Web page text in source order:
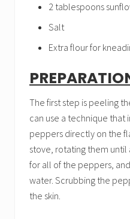
2 tablespoons
Salt
Extra flour for
The first step is peeling
can use a technique that
peppers directly on the
stove, rotating them until
for all of the peppers,
water. Scrubbing the
the skin.